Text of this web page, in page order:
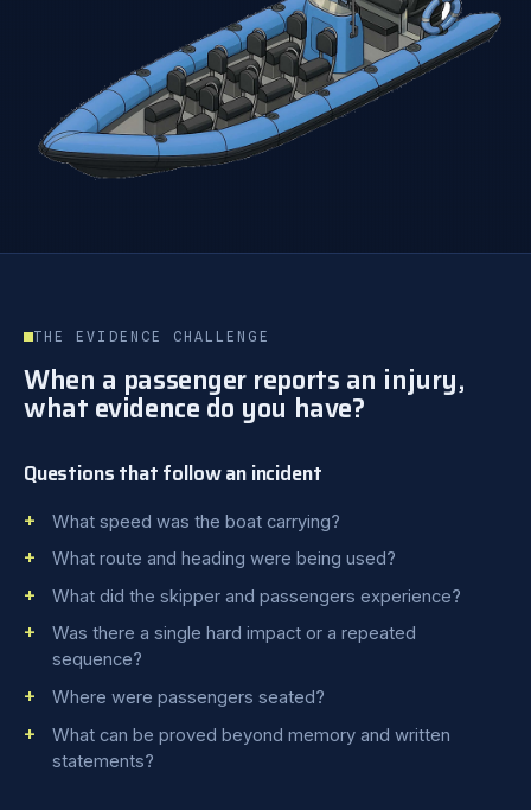
THE EVIDENCE CHALLENGE
When a passenger reports an injury,
what evidence do you have?
Questions that follow an incident
What speed was the boat carrying?
What route and heading were being used?
What did the skipper and passengers experience?
Was there a single hard impact or a repeated
sequence?
Where were passengers seated?
What can be proved beyond memory and written
statements?